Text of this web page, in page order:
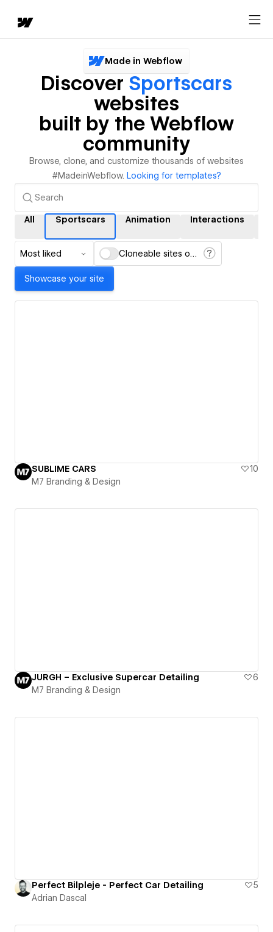
Made in Webflow
Discover Sportscars
websites
built by the Webflow
community
Browse, clone, and customize thousands of websites
#MadeinWebflow. Looking for templates?
All Sportscars Animation Interactions
Most liked Cloneable sites only
Showcase your site
SUBLIME CARS
10
M7 Branding & Design
JURGH – Exclusive Supercar Detailing
6
M7 Branding & Design
Perfect Bilpleje - Perfect Car Detailing
5
Adrian Dascal